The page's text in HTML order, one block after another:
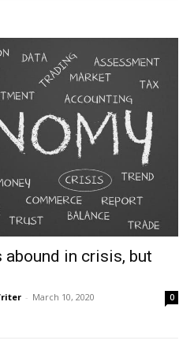
in crisis, but
- March 10, 2020 0